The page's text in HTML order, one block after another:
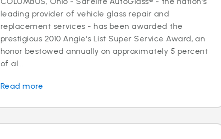
leading provider of vehicle glass repair and
replacement services - has been awarded the
prestigious 2010 Angie's List Super Service Award, an
honor bestowed annually on approximately 5 percent
of al...
Read more